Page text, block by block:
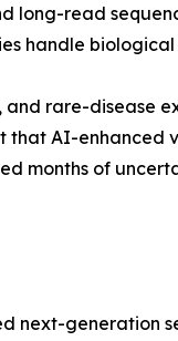
long-read
handle
rare-disease
that AI-
months of
generation